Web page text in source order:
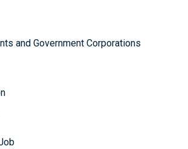
and Government Corporations